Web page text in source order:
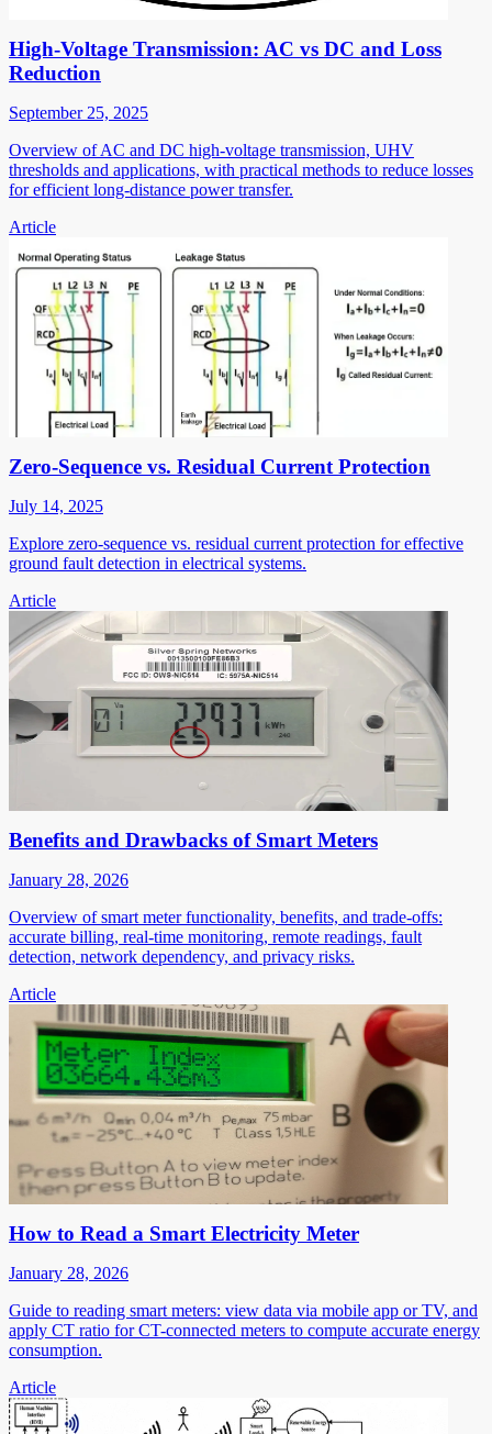
High-Voltage Transmission: AC vs DC and Loss
Reduction
September 25, 2025
Overview of AC and DC high-voltage transmission, UHV
thresholds and applications, with practical methods to reduce losses
for efficient long-distance power transfer.
Article
Zero-Sequence vs. Residual Current Protection
July 14, 2025
Explore zero-sequence vs. residual current protection for effective
ground fault detection in electrical systems.
Article
Benefits and Drawbacks of Smart Meters
January 28, 2026
Overview of smart meter functionality, benefits, and trade-offs:
accurate billing, real-time monitoring, remote readings, fault
detection, network dependency, and privacy risks.
Article
How to Read a Smart Electricity Meter
January 28, 2026
Guide to reading smart meters: view data via mobile app or TV, and
apply CT ratio for CT-connected meters to compute accurate energy
consumption.
Article